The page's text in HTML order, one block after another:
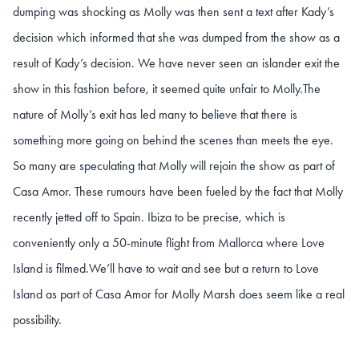
dumping was shocking as Molly was then sent a text after Kady’s
decision which informed that she was dumped from the show as a
result of Kady’s decision. We have never seen an islander exit the
show in this fashion before, it seemed quite unfair to Molly.The
nature of Molly’s exit has led many to believe that there is
something more going on behind the scenes than meets the eye.
So many are speculating that Molly will rejoin the show as part of
Casa Amor. These rumours have been fueled by the fact that Molly
recently jetted off to Spain. Ibiza to be precise, which is
conveniently only a 50-minute flight from Mallorca where Love
Island is filmed.We’ll have to wait and see but a return to Love
Island as part of Casa Amor for Molly Marsh does seem like a real
possibility.